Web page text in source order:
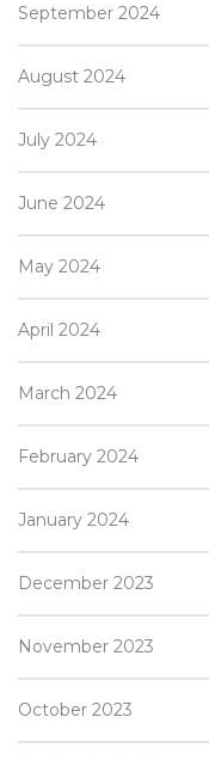
September 2024
August 2024
July 2024
June 2024
May 2024
April 2024
March 2024
February 2024
January 2024
December 2023
November 2023
October 2023